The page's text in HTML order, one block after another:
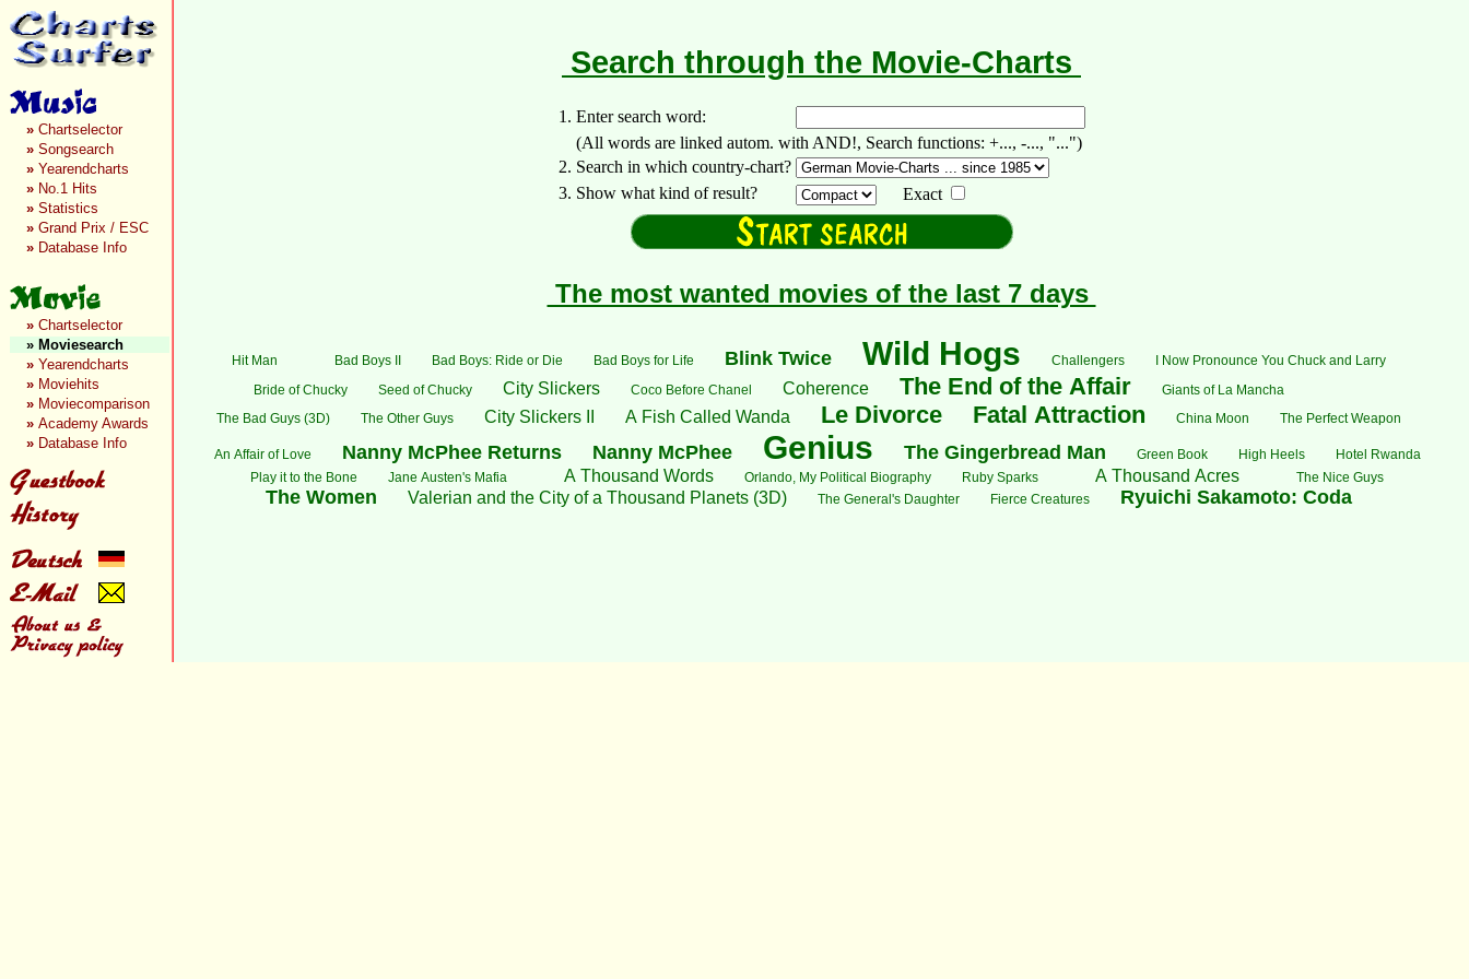
» Chartselector
» Songsearch
» Yearendcharts
» No.1 Hits
» Statistics
» Grand Prix / ESC
» Database Info
» Chartselector
» Moviesearch
» Yearendcharts
» Moviehits
» Moviecomparison
» Academy Awards
» Database Info
Search through the Movie-Charts
1. Enter search word:
(All words are linked autom. with AND!, Search functions: +..., -..., "...")
2. Search in which country-chart?
3. Show what kind of result?
Exact
The most wanted movies of the last 7 days
Hit Man Bad Boys II Bad Boys: Ride or Die Bad Boys for Life Blink Twice Wild Hogs Challengers
I Now Pronounce You Chuck and Larry
Bride of Chucky
Seed of Chucky City Slickers Coco Before Chanel Coherence The End of the Affair
Giants of La Mancha
The Bad Guys (3D)
The Other Guys City Slickers II A Fish Called Wanda Le Divorce Fatal Attraction China Moon The Perfect Weapon
An Affair of Love Nanny McPhee Returns Nanny McPhee Genius The Gingerbread Man Green Book High Heels
Hotel Rwanda
Play it to the Bone
Jane Austen's Mafia A Thousand Words Orlando, My Political Biography Ruby Sparks A Thousand Acres The Nice Guys
The Women Valerian and the City of a Thousand Planets (3D) The General's Daughter Fierce Creatures Ryuichi Sakamoto: Coda